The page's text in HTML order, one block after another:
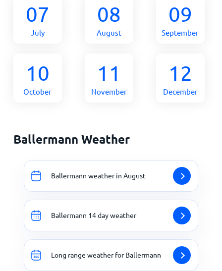
07
July
08
August
09
September
10
October
11
November
12
December
Ballermann Weather
Ballermann weather in August
Ballermann 14 day weather
Long range weather for Ballermann